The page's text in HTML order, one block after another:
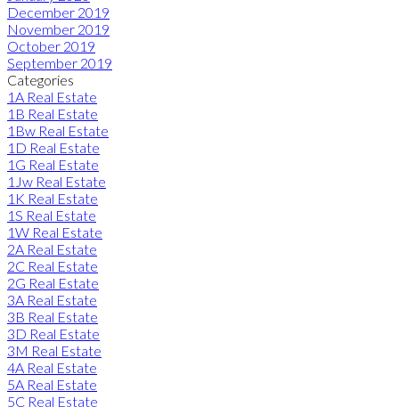
December 2019
November 2019
October 2019
September 2019
Categories
1A Real Estate
1B Real Estate
1Bw Real Estate
1D Real Estate
1G Real Estate
1Jw Real Estate
1K Real Estate
1S Real Estate
1W Real Estate
2A Real Estate
2C Real Estate
2G Real Estate
3A Real Estate
3B Real Estate
3D Real Estate
3M Real Estate
4A Real Estate
5A Real Estate
5C Real Estate